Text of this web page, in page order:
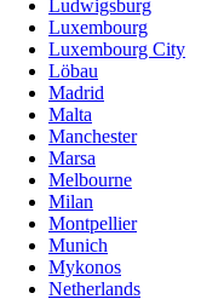
Ludwigsburg
Luxembourg
Luxembourg City
Löbau
Madrid
Malta
Manchester
Marsa
Melbourne
Milan
Montpellier
Munich
Mykonos
Netherlands